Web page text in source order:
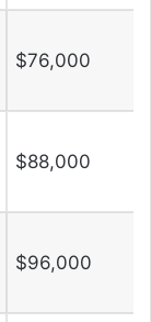
$76,000
$88,000
$96,000